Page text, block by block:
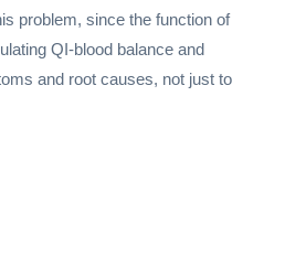
problem, since the function of
QI-blood balance and
and root causes, not just to